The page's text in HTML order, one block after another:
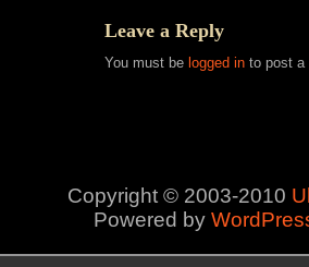
Leave a Reply
You must be logged in to post a
Copyright © 2003-2010
Powered by